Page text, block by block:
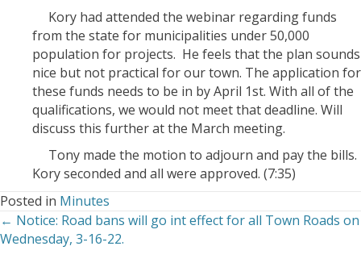
Kory had attended the webinar regarding funds
from the state for municipalities under 50,000
population for projects. He feels that the plan sounds
nice but not practical for our town. The application for
these funds needs to be in by April 1st. With all of the
qualifications, we would not meet that deadline. Will
discuss this further at the March meeting.
Tony made the motion to adjourn and pay the bills.
Kory seconded and all were approved. (7:35)
Posted in Minutes
Posts
← Notice: Road bans will go int effect for all Town Roads on
Wednesday, 3-16-22.